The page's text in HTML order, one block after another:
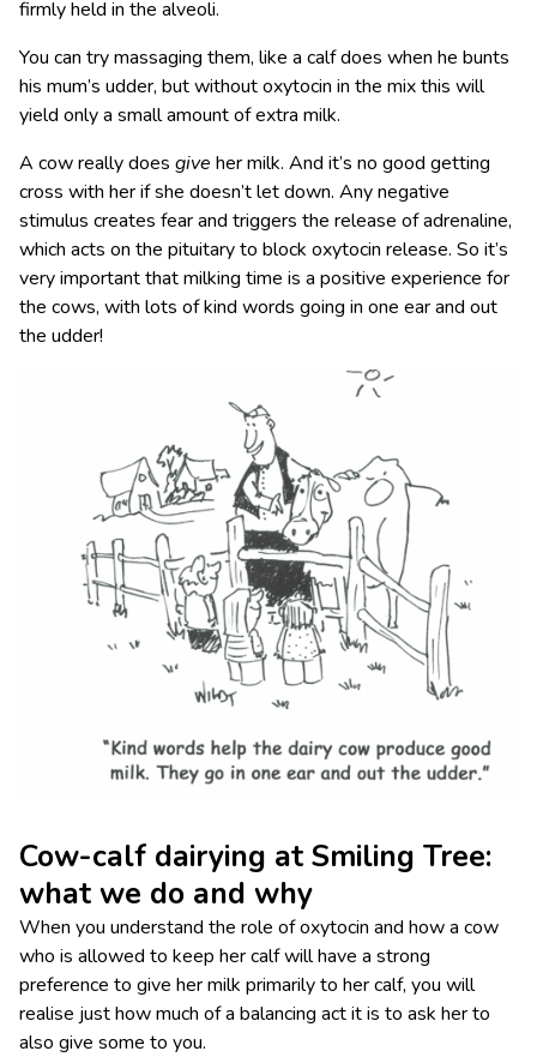
firmly held in the alveoli.
You can try massaging them, like a calf does when he bunts
his mum’s udder, but without oxytocin in the mix this will
yield only a small amount of extra milk.
A cow really does give her milk. And it’s no good getting
cross with her if she doesn’t let down. Any negative
stimulus creates fear and triggers the release of adrenaline,
which acts on the pituitary to block oxytocin release. So it’s
very important that milking time is a positive experience for
the cows, with lots of kind words going in one ear and out
the udder!
Cow-calf dairying at Smiling Tree:
what we do and why
When you understand the role of oxytocin and how a cow
who is allowed to keep her calf will have a strong
preference to give her milk primarily to her calf, you will
realise just how much of a balancing act it is to ask her to
also give some to you.